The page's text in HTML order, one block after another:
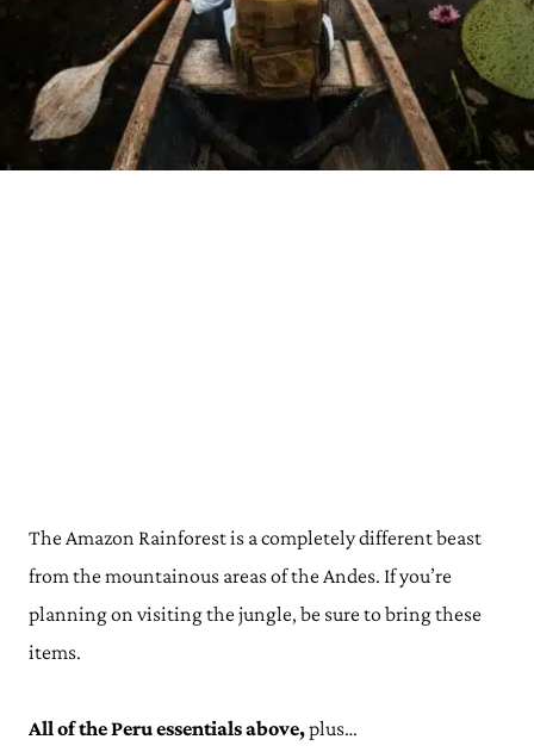
The Amazon Rainforest is a completely different beast
from the mountainous areas of the Andes. If you’re
planning on visiting the jungle, be sure to bring these
items.
All of the Peru essentials above,plus…